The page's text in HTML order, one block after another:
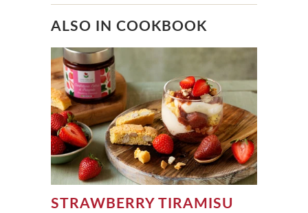
ALSO IN COOKBOOK
STRAWBERRY TIRAMISU